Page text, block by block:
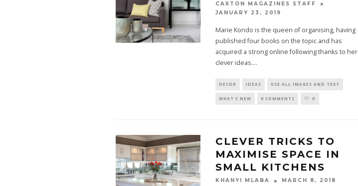
CAXTON MAGAZINES STAFF
JANUARY 23, 2019
Marie Kondo is the queen of organising, having
published four books on the topic and has
acquired a strong online following thanks to her
clever ideas....
DECOR IDEAS USE ALL IMAGES AND TEXT
WHAT'S NEW 0 COMMENTS 0
CLEVER TRICKS TO
MAXIMISE SPACE IN
SMALL KITCHENS
KHANYI MLABA MARCH 8, 2018